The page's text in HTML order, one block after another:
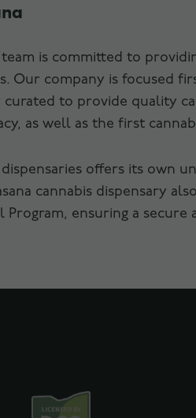
is committed to
Our company is focused
to provide quality
as well as the first
offers its own
cannabis dispensary
Program, ensuring a